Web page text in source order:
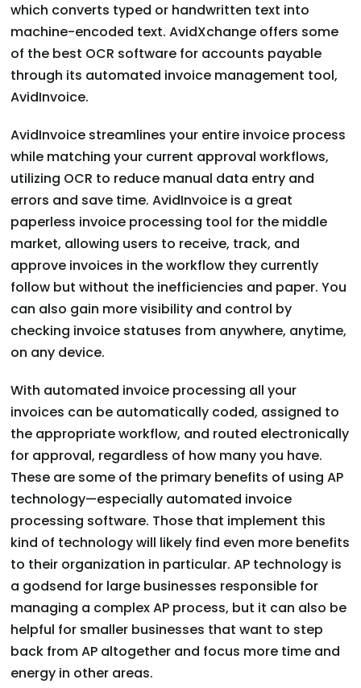
which converts typed or handwritten text into
machine-encoded text. AvidXchange offers some
of the best OCR software for accounts payable
through its automated invoice management tool,
AvidInvoice.
AvidInvoice streamlines your entire invoice process
while matching your current approval workflows,
utilizing OCR to reduce manual data entry and
errors and save time. AvidInvoice is a great
paperless invoice processing tool for the middle
market, allowing users to receive, track, and
approve invoices in the workflow they currently
follow but without the inefficiencies and paper. You
can also gain more visibility and control by
checking invoice statuses from anywhere, anytime,
on any device.
With automated invoice processing all your
invoices can be automatically coded, assigned to
the appropriate workflow, and routed electronically
for approval, regardless of how many you have.
These are some of the primary benefits of using AP
technology—especially automated invoice
processing software. Those that implement this
kind of technology will likely find even more benefits
to their organization in particular. AP technology is
a godsend for large businesses responsible for
managing a complex AP process, but it can also be
helpful for smaller businesses that want to step
back from AP altogether and focus more time and
energy in other areas.